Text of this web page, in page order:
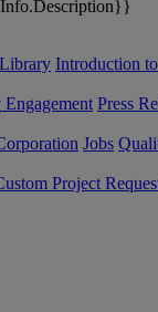
Introduction
Press
Jobs
Project